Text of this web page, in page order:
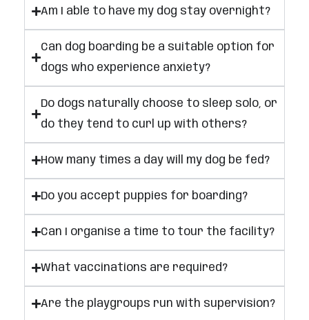
Am I able to have my dog stay overnight?
Can dog boarding be a suitable option for
dogs who experience anxiety?
Do dogs naturally choose to sleep solo, or
do they tend to curl up with others?
How many times a day will my dog be fed?
Do you accept puppies for boarding?
Can I organise a time to tour the facility?
What vaccinations are required?
Are the playgroups run with supervision?